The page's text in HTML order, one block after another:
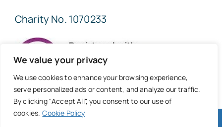
We value your privacy
We use cookies to enhance your browsing experience,
serve personalized ads or content, and analyze our traffic.
By clicking "Accept All", you consent to our use of
cookies. Cookie Policy
Charity No. 1070233